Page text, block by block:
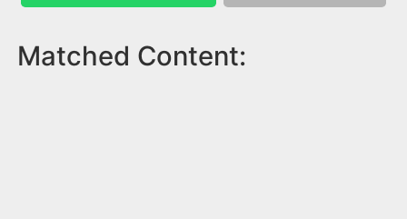
Matched Content: